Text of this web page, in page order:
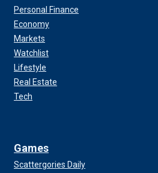
Personal Finance
Economy
Markets
Watchlist
Lifestyle
Real Estate
Tech
Games
Scattergories Daily